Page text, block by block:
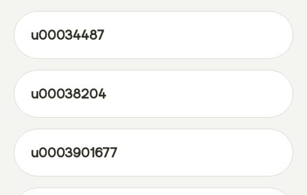
u00034487
u00038204
u0003901677